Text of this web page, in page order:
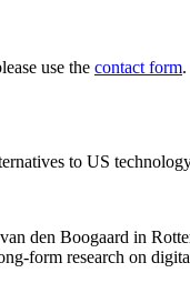
use the contact form.
to US
den Boogaard in
form research on